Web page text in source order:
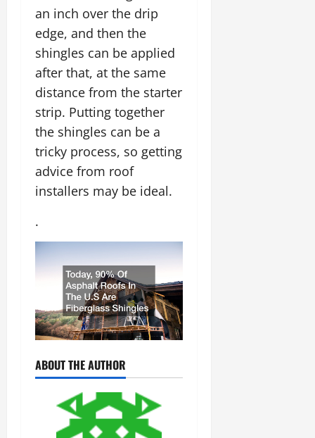
an inch over the drip
edge, and then the
shingles can be applied
after that, at the same
distance from the starter
strip. Putting together
the shingles can be a
tricky process, so getting
advice from roof
installers may be ideal.
.
ABOUT THE AUTHOR